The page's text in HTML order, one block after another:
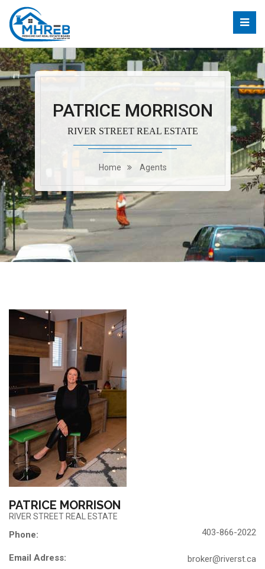
PATRICE MORRISON
RIVER STREET REAL ESTATE
Home Agents
PATRICE MORRISON
RIVER STREET REAL ESTATE
Phone:
Email Adress:
403-866-2022
broker@riverst.ca